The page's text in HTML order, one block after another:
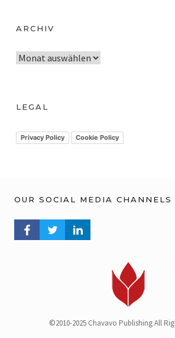
ARCHIV
A
hLEGAL
Privacy Policy Cookie Policy
OUR SOCIAL MEDIA CHANNELS
FACEBOOK PROFILE
TWITTER PROFILELINKEDIN PROFILE
©2010-2025 Chavavo Publishing All